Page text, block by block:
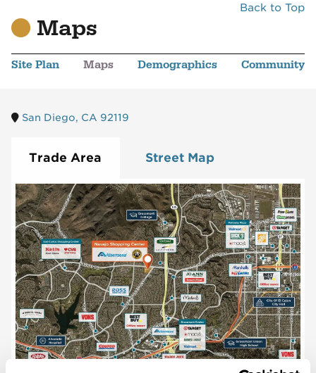
Back to Top
Maps
Site Plan Maps Demographics Community
San Diego, CA 92119
Trade Area Street Map